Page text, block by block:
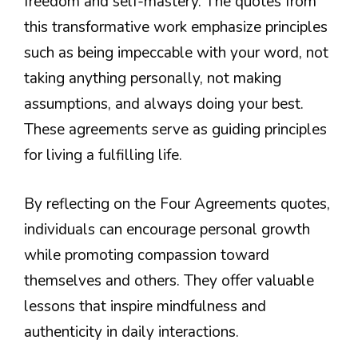
this transformative work emphasize principles
such as being impeccable with your word, not
taking anything personally, not making
assumptions, and always doing your best.
These agreements serve as guiding principles
for living a fulfilling life.
By reflecting on the Four Agreements quotes,
individuals can encourage personal growth
while promoting compassion toward
themselves and others. They offer valuable
lessons that inspire mindfulness and
authenticity in daily interactions.